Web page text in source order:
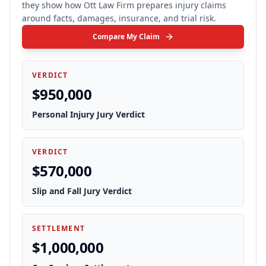
they show how Ott Law Firm prepares injury claims
around facts, damages, insurance, and trial risk.
Compare My Claim
VERDICT
$950,000
Personal Injury Jury Verdict
VERDICT
$570,000
Slip and Fall Jury Verdict
SETTLEMENT
$1,000,000